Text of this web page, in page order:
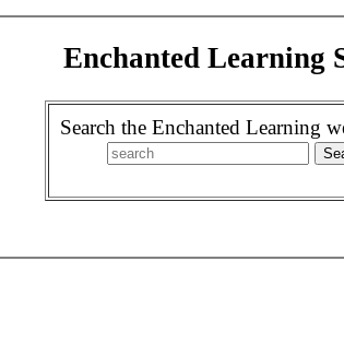
Enchanted Learning
Search the Enchanted Learning